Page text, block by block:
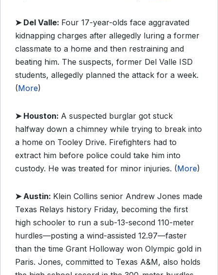
➤ Del Valle: Four 17-year-olds face aggravated
kidnapping charges after allegedly luring a former
classmate to a home and then restraining and
beating him. The suspects, former Del Valle ISD
students, allegedly planned the attack for a week.
(More)
➤ Houston: A suspected burglar got stuck
halfway down a chimney while trying to break into
a home on Tooley Drive. Firefighters had to
extract him before police could take him into
custody. He was treated for minor injuries. (More)
➤ Austin: Klein Collins senior Andrew Jones made
Texas Relays history Friday, becoming the first
high schooler to run a sub-13-second 110-meter
hurdles—posting a wind-assisted 12.97—faster
than the time Grant Holloway won Olympic gold in
Paris. Jones, committed to Texas A&M, also holds